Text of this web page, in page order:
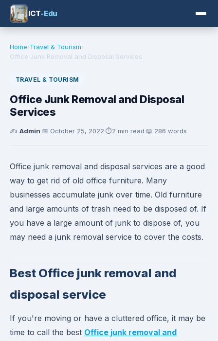
ICT-Edu
Home›Travel & Tourism›
Office Junk Removal and Disposal Services
TRAVEL & TOURISM
Office Junk Removal and Disposal
Services
✍️ Admin·📅 October 25, 2022·⏱️2 min read·📖 286 words
Office junk removal and disposal services are a good
way to get rid of old office furniture. Many
businesses accumulate junk over time. Old furniture
and large amounts of trash need to be disposed of. If
you have a large amount of junk to dispose of, you
may need a junk removal service to cover the costs.
Best Office junk removal and
disposal service
If you're moving or have a cluttered office, it may be
time to call the best Office junk removal and